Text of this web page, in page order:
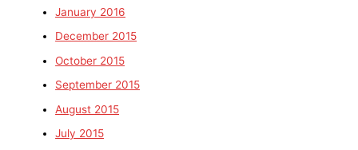
January 2016
December 2015
October 2015
September 2015
August 2015
July 2015